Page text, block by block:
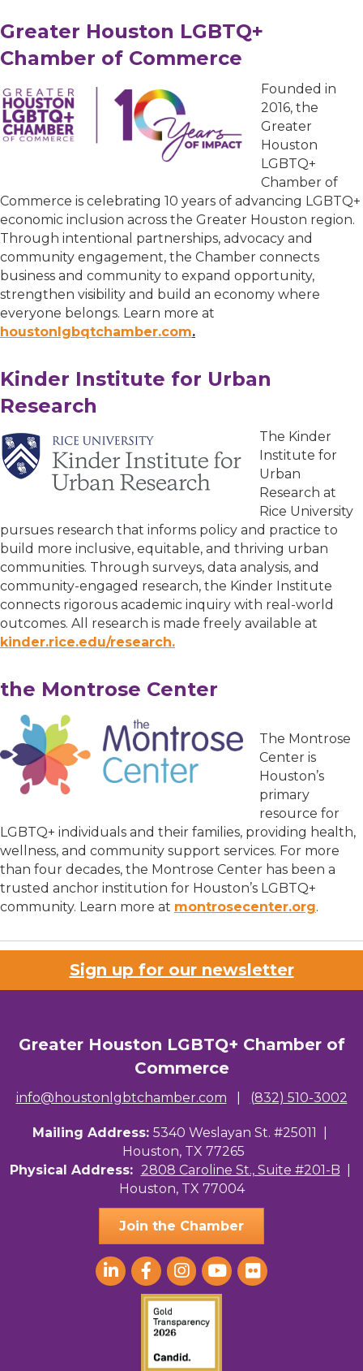
Greater Houston LGBTQ+
Chamber of Commerce
Founded in
2016, the
Greater
Houston
LGBTQ+
Chamber of
Commerce is celebrating 10 years of advancing LGBTQ+
economic inclusion across the Greater Houston region.
Through intentional partnerships, advocacy and
community engagement, the Chamber connects
business and community to expand opportunity,
strengthen visibility and build an economy where
everyone belongs. Learn more at
houstonlgbqtchamber.com.
Kinder Institute for Urban
Research
The Kinder
Institute for
Urban
Research at
Rice University
pursues research that informs policy and practice to
build more inclusive, equitable, and thriving urban
communities. Through surveys, data analysis, and
community-engaged research, the Kinder Institute
connects rigorous academic inquiry with real-world
outcomes. All research is made freely available at
kinder.rice.edu/research.
the Montrose Center
The Montrose
Center is
Houston’s
primary
resource for
LGBTQ+ individuals and their families, providing health,
wellness, and community support services. For more
than four decades, the Montrose Center has been a
trusted anchor institution for Houston’s LGBTQ+
community. Learn more at montrosecenter.org.
Sign up for our newsletter
Greater Houston LGBTQ+ Chamber of
Commerce
info@houstonlgbtchamber.com (832) 510-3002
Mailing Address: 5340 Weslayan St. #25011 |
Houston, TX 77265
Physical Address: 2808 Caroline St., Suite #201-B
Houston, TX 77004
Join the Chamber